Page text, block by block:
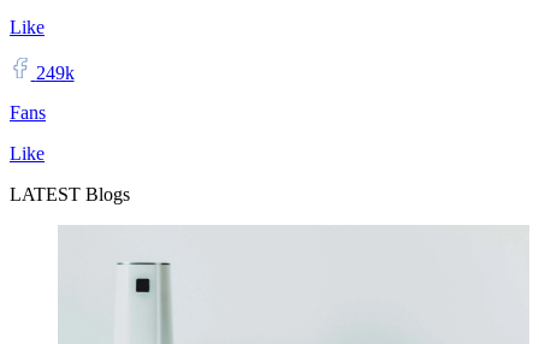
Like
249k
Fans
Like
LATEST Blogs